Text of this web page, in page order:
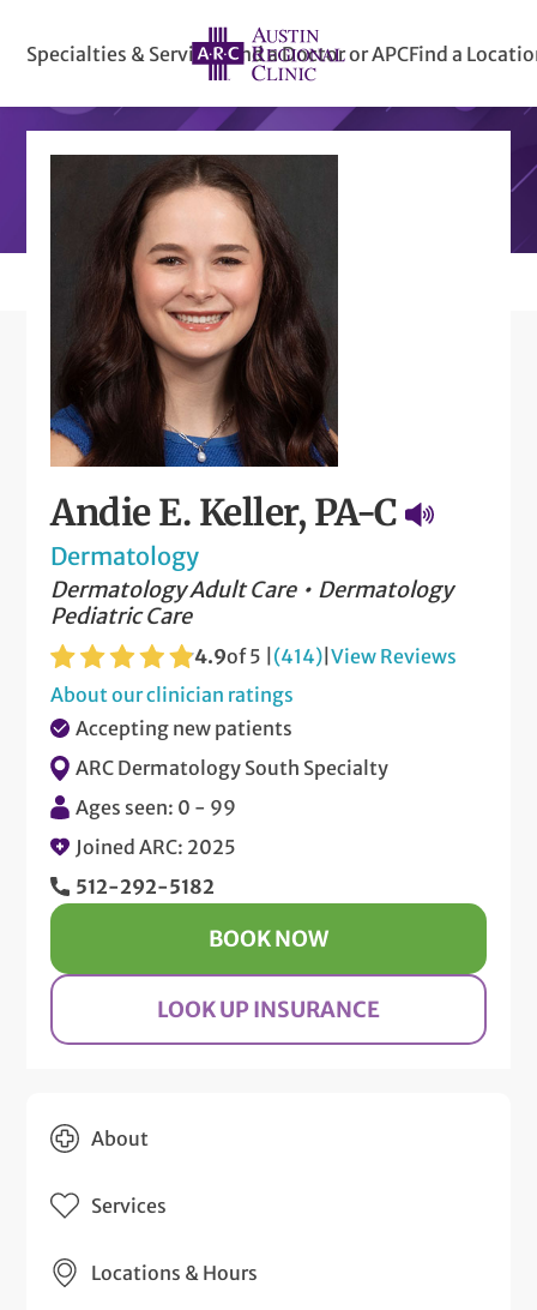
Specialties & ServicesFind a Doctor or APCFind a
Andie E. Keller, PA-C
Dermatology
Dermatology Adult Care
Dermatology
Pediatric Care
4.9of 5 | (414) |View Reviews
About our clinician ratings
Accepting new patients
ARC Dermatology South Specialty
Ages seen: 0 - 99
Joined ARC: 2025
512-292-5182
BOOK NOW
LOOK UP INSURANCE
About
Services
Locations & Hours